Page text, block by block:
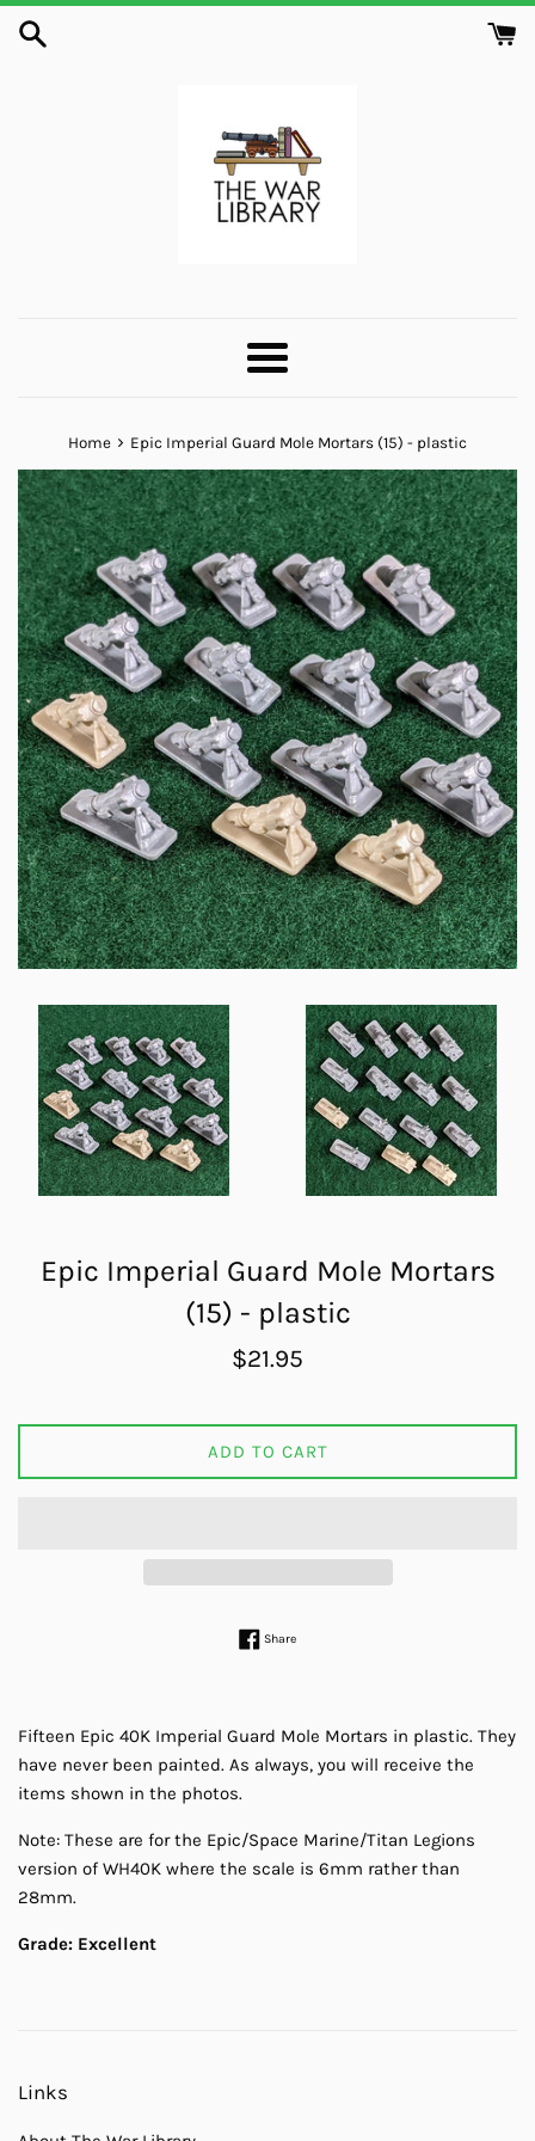
Skip
Menu
Home › Epic Imperial Guard Mole Mortars (15) - plastic
Epic Imperial Guard Mole Mortars
(15) - plastic
Regular
$21.95
ADD TO CART
ShareShare on Facebook
Fifteen Epic 40K Imperial Guard Mole Mortars in plastic. They
have never been painted. As always, you will receive the
items shown in the photos.
Note: These are for the Epic/Space Marine/Titan Legions
version of WH40K where the scale is 6mm rather than
28mm.
Grade: Excellent
Links